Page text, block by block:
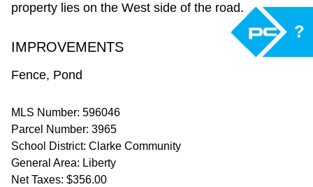
property lies on the West side of the road.
IMPROVEMENTS
Fence, Pond
MLS Number: 596046
Parcel Number: 3965
School District: Clarke Community
General Area: Liberty
Net Taxes: $356.00
?